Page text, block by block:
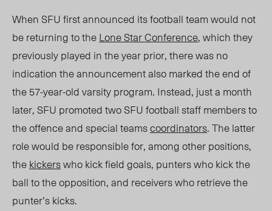
When SFU first announced its football team would not
be returningto theLone Star Conference, which they
previouslyplayed inthe year prior, there was no
indication the announcement also marked the end of
the 57-year-old varsity program. Instead, just a month
later, SFU promoted two SFU football staff members to
the offence and special teamscoordinators. The latter
role would be responsible for, among other positions,
thekickerswho kick field goals, punters who kick the
ball to the opposition, and receivers who retrieve the
punter’s kicks.